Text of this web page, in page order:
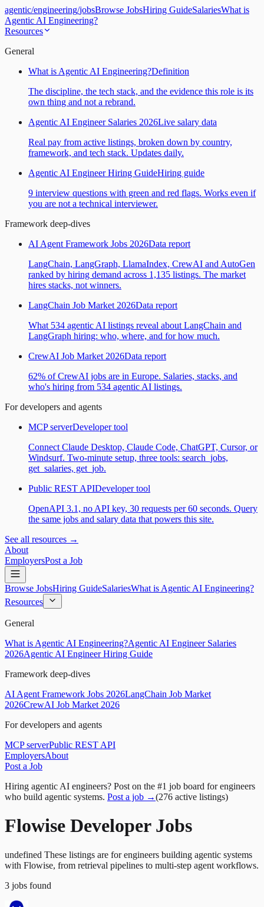
agentic/engineering/jobsBrowse JobsHiring GuideSalariesWhat is
Agentic AI Engineering?
Resources
General
What is Agentic AI Engineering?Definition
The discipline, the tech stack, and the evidence this role is its
own thing and not a rebrand.
Agentic AI Engineer Salaries 2026Live salary data
Real pay from active listings, broken down by country,
framework, and tech stack. Updates daily.
Agentic AI Engineer Hiring GuideHiring guide
9 interview questions with green and red flags. Works even if
you are not a technical interviewer.
Framework deep-dives
AI Agent Framework Jobs 2026Data report
LangChain, LangGraph, LlamaIndex, CrewAI and AutoGen
ranked by hiring demand across 1,135 listings. The market
hires stacks, not winners.
LangChain Job Market 2026Data report
What 534 agentic AI listings reveal about LangChain and
LangGraph hiring: who, where, and for how much.
CrewAI Job Market 2026Data report
62% of CrewAI jobs are in Europe. Salaries, stacks, and
who's hiring from 534 agentic AI listings.
For developers and agents
MCP serverDeveloper tool
Connect Claude Desktop, Claude Code, ChatGPT, Cursor, or
Windsurf. Two-minute setup, three tools: search_jobs,
get_salaries, get_job.
Public REST APIDeveloper tool
OpenAPI 3.1, no API key, 30 requests per 60 seconds. Query
the same jobs and salary data that powers this site.
See all resources →
About
EmployersPost a Job
Browse JobsHiring GuideSalariesWhat is Agentic AI Engineering?
Resources
General
What is Agentic AI Engineering?Agentic AI Engineer Salaries
2026Agentic AI Engineer Hiring Guide
Framework deep-dives
AI Agent Framework Jobs 2026LangChain Job Market
2026CrewAI Job Market 2026
For developers and agents
MCP serverPublic REST API
EmployersAbout
Post a Job
Hiring agentic AI engineers? Post on the #1 job board for engineers
who build agentic systems. Post a job →(276 active listings)
Flowise Developer Jobs
undefined These listings are for engineers building agentic systems
with Flowise, from retrieval pipelines to multi-step agent workflows.
3 jobs found